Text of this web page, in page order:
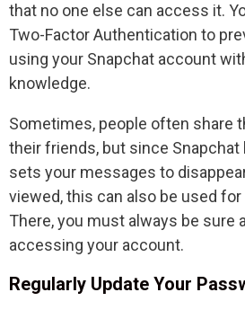
that no one else can access it.
Two-Factor Authentication to
using your Snapchat account
knowledge.
Sometimes, people often share
their friends, but since Snapchat
sets your messages to
viewed, this can also be used
There, you must always be sure
accessing your account.
Regularly Update Your